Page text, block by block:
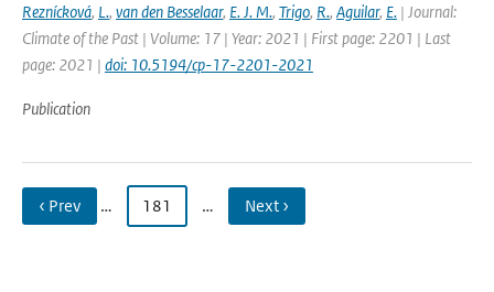
Reznícková, L., van den Besselaar, E. J. M., Trigo, R., Aguilar, E. | Journal:
Climate of the Past | Volume: 17 | Year: 2021 | First page: 2201 | Last
page: 2021 | doi: 10.5194/cp-17-2201-2021
Publication
‹ Prev … 181 … Next ›